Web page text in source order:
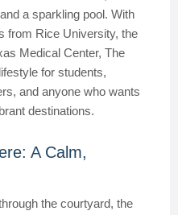
a sparkling pool. With
from Rice University, the
Medical Center, The
for students,
and anyone who wants
destinations.
A Calm,
the courtyard, the